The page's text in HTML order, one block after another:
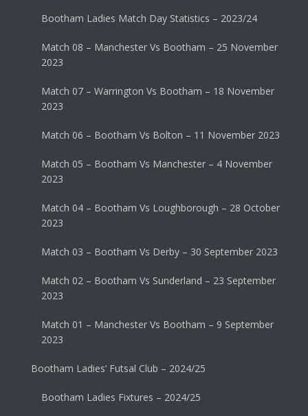
Bootham Ladies Match Day Statistics – 2023/24
Match 08 – Manchester Vs Bootham – 25 November
2023
Match 07 – Warrington Vs Bootham – 18 November
2023
Match 06 – Bootham Vs Bolton – 11 November 2023
Match 05 – Bootham Vs Manchester – 4 November
2023
Match 04 – Bootham Vs Loughborough – 28 October
2023
Match 03 – Bootham Vs Derby – 30 September 2023
Match 02 – Bootham Vs Sunderland – 23 September
2023
Match 01 – Manchester Vs Bootham – 9 September
2023
Bootham Ladies’ Futsal Club – 2024/25
Bootham Ladies Fixtures – 2024/25